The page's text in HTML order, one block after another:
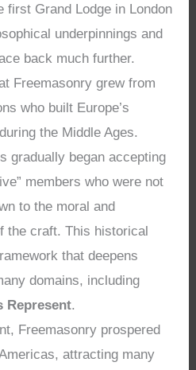
first Grand Lodge in London
underpinnings and
back much further.
Freemasonry grew from
who built Europe’s
the Middle Ages.
gradually began accepting
members who were not
to the moral and
the craft. This historical
that deepens
domains, including
Represent.
Freemasonry prospered
attracting many